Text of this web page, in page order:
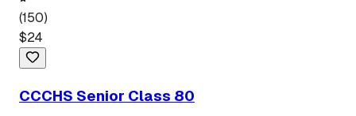
(150)
$24
CCCHS Senior Class 80